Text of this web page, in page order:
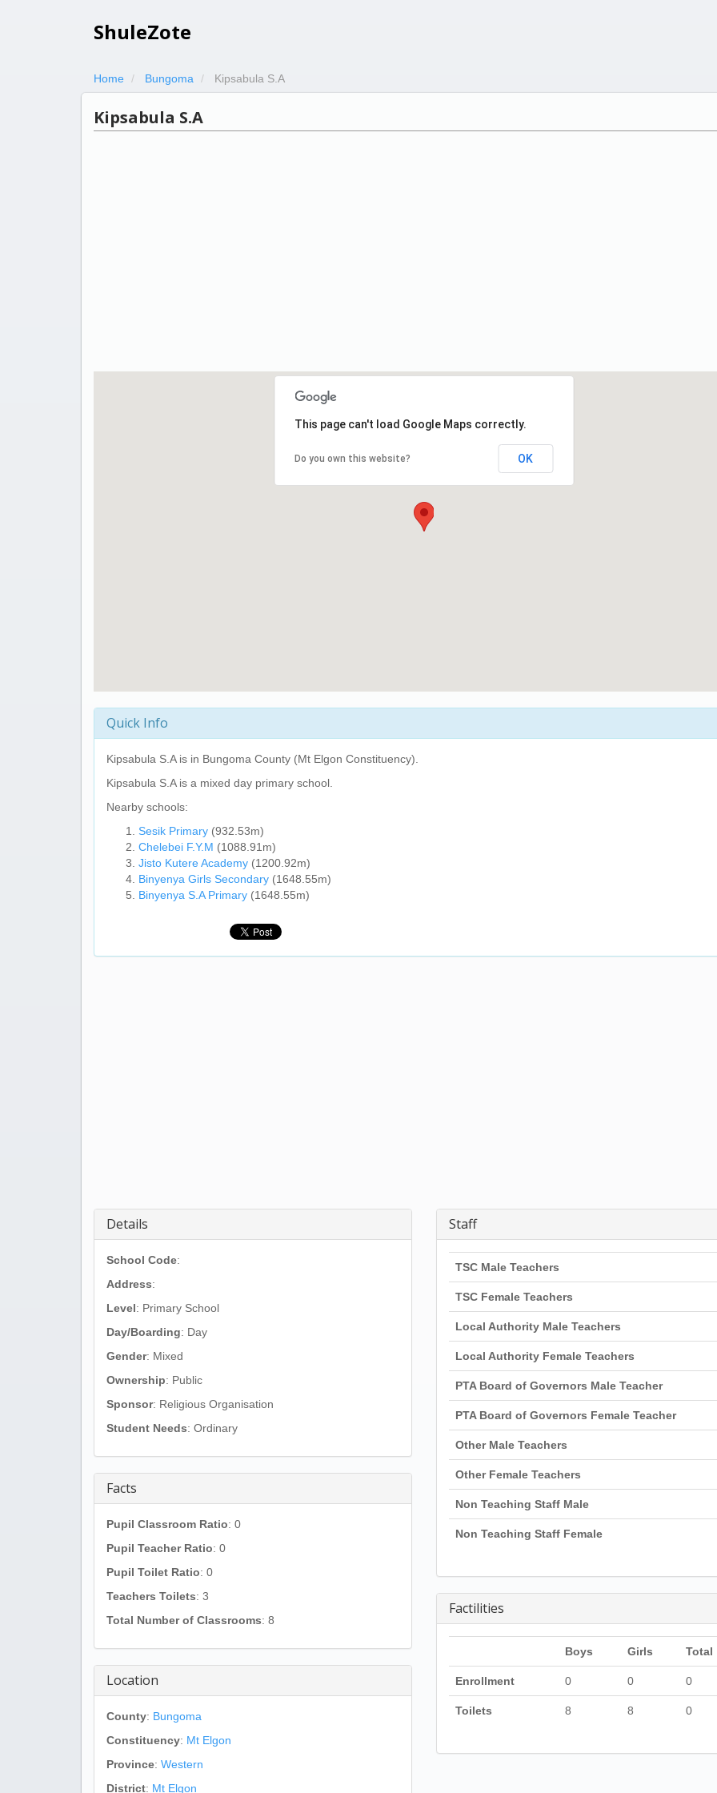
ShuleZote
Home Bungoma Kipsabula S.A
Kipsabula S.A
This page can't load Google Maps correctly.
Do you own this website? OK
Quick Info
Kipsabula S.Ais in Bungoma County (Mt Elgon Constituency).
Kipsabula S.Ais a mixed day primary school.
Nearby schools:
Sesik Primary (932.53m)
Chelebei F.Y.M (1088.91m)
Jisto Kutere Academy (1200.92m)
Binyenya Girls Secondary (1648.55m)
Binyenya S.A Primary (1648.55m)
Details
School Code:
Address:
Level: Primary School
Day/Boarding: Day
Gender: Mixed
Ownership: Public
Sponsor: Religious Organisation
Student Needs: Ordinary
Facts
Pupil Classroom Ratio: 0
Pupil Teacher Ratio: 0
Pupil Toilet Ratio: 0
Teachers Toilets: 3
Total Number of Classrooms: 8
Location
County: Bungoma
Constituency: Mt Elgon
Province: Western
District: Mt Elgon
Staff
TSC Male Teachers
TSC Female Teachers
Local Authority Male Teachers
Local Authority Female Teachers
PTA Board of Governors Male Teacher
PTA Board of Governors Female Teacher
Other Male Teachers
Other Female Teachers
Non Teaching Staff Male
Non Teaching Staff Female
Factilities
Boys Girls Total
Enrollment 0 0 0
Toilets 8 8 0